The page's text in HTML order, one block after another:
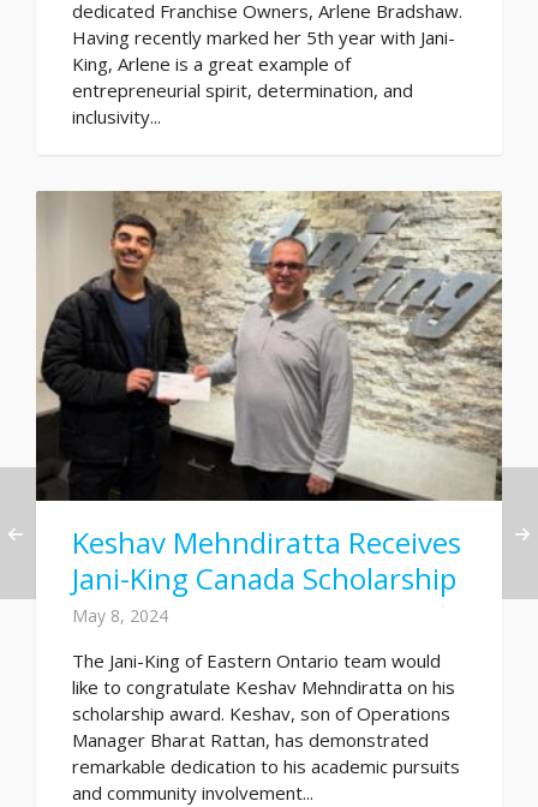
dedicated Franchise Owners, Arlene Bradshaw.
Having recently marked her 5th year with Jani-
King, Arlene is a great example of
entrepreneurial spirit, determination, and
inclusivity...
Keshav Mehndiratta Receives
Jani-King Canada Scholarship
May 8, 2024
The Jani-King of Eastern Ontario team would
like to congratulate Keshav Mehndiratta on his
scholarship award. Keshav, son of Operations
Manager Bharat Rattan, has demonstrated
remarkable dedication to his academic pursuits
and community involvement...